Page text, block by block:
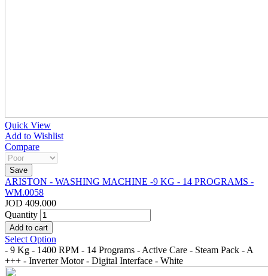
Quick View
Add to Wishlist
Compare
ARISTON - WASHING MACHINE -9 KG - 14 PROGRAMS -
WM.0058
JOD 409.000
Quantity
Select Option
- 9 Kg - 1400 RPM - 14 Programs - Active Care - Steam Pack - A
+++ - Inverter Motor - Digital Interface - White